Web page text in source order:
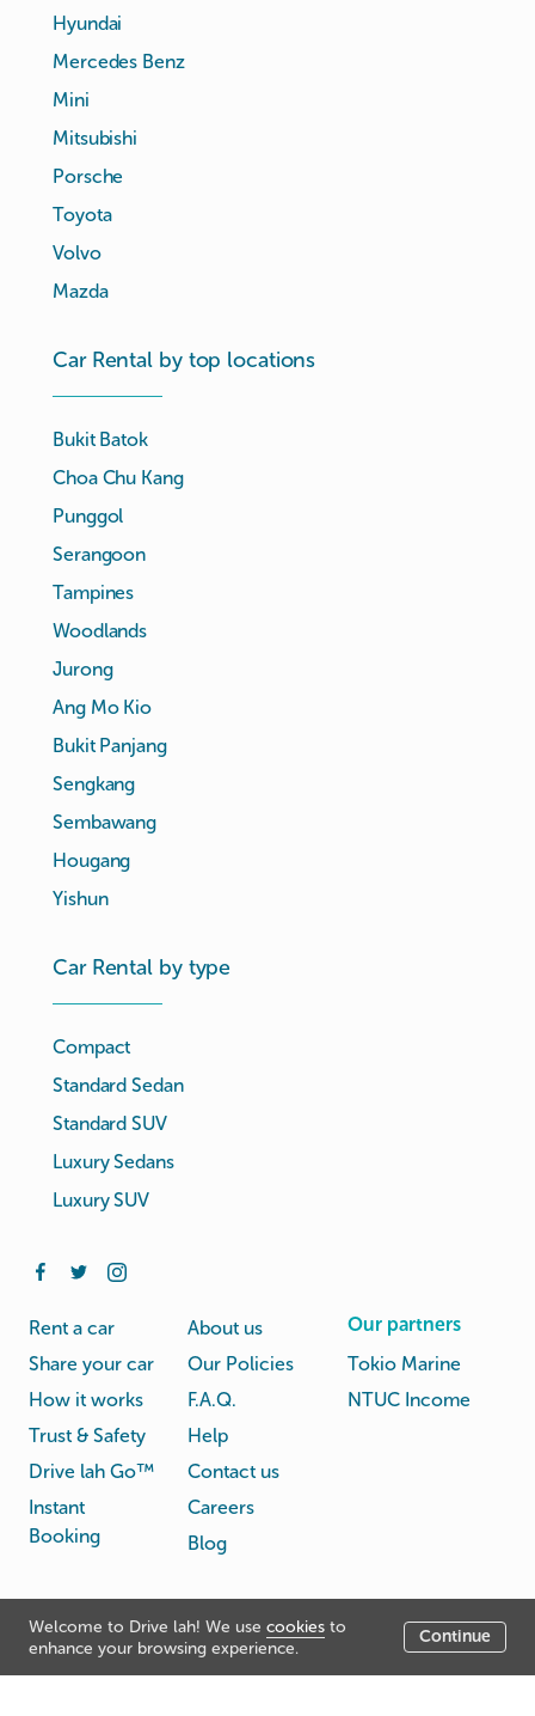
Welcome to Drive lah! We use cookies to
enhance your browsing experience.
Continue
Hyundai
Mercedes Benz
Mini
Mitsubishi
Porsche
Toyota
Volvo
Mazda
Car Rental by top locations
Bukit Batok
Choa Chu Kang
Punggol
Serangoon
Tampines
Woodlands
Jurong
Ang Mo Kio
Bukit Panjang
Sengkang
Sembawang
Hougang
Yishun
Car Rental by type
Compact
Standard Sedan
Standard SUV
Luxury Sedans
Luxury SUV
Rent a car
Share your car
How it works
Trust & Safety
Drive lah Go™
Instant
Booking
About us
Our Policies
F.A.Q.
Help
Contact us
Careers
Blog
Our partners
Tokio Marine
NTUC Income
© Drive lah 2026
Rental
Agreement
Terms
Privacy
Policy